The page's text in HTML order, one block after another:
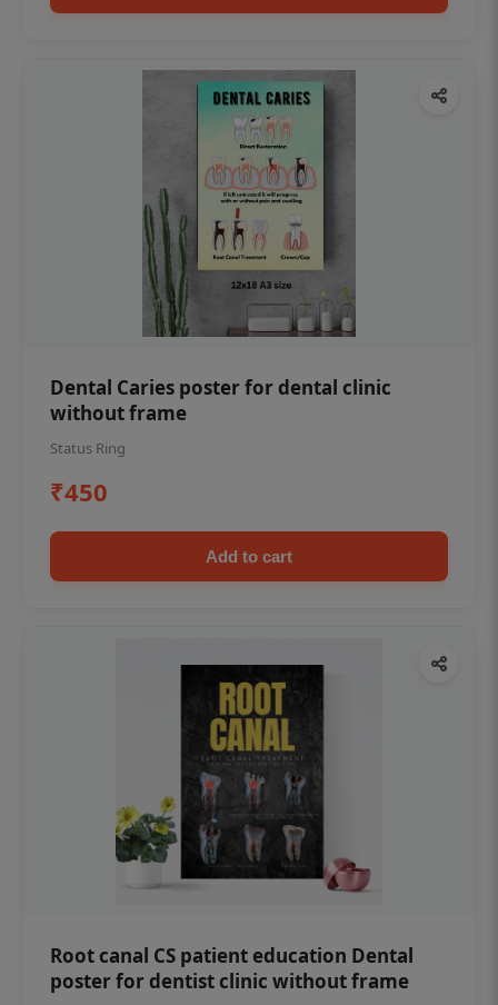
Dental Caries poster for dental clinic
without frame
Status Ring
₹450
Add to cart
Root canal CS patient education Dental
poster for dentist clinic without frame